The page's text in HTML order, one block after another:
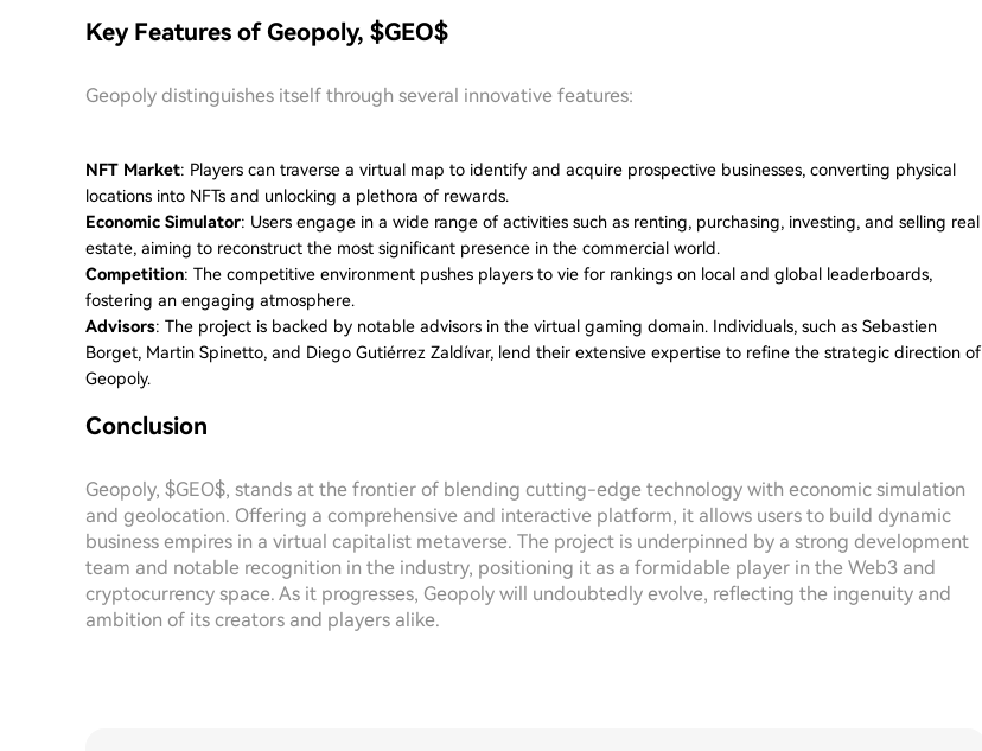
Key Features of Geopoly, $GEO$
Geopoly distinguishes itself through several innovative features:
NFT Market: Players can traverse a virtual map to identify and acquire prospective businesses, converting physical
locations into NFTs and unlocking a plethora of rewards.
Economic Simulator: Users engage in a wide range of activities such as renting, purchasing, investing, and selling real
estate, aiming to reconstruct the most significant presence in the commercial world.
Competition: The competitive environment pushes players to vie for rankings on local and global leaderboards,
fostering an engaging atmosphere.
Advisors: The project is backed by notable advisors in the virtual gaming domain. Individuals, such as Sebastien
Borget, Martin Spinetto, and Diego Gutiérrez Zaldívar, lend their extensive expertise to refine the strategic direction of
Geopoly.
Conclusion
Geopoly, $GEO$, stands at the frontier of blending cutting-edge technology with economic simulation
and geolocation. Offering a comprehensive and interactive platform, it allows users to build dynamic
business empires in a virtual capitalist metaverse. The project is underpinned by a strong development
team and notable recognition in the industry, positioning it as a formidable player in the Web3 and
cryptocurrency space. As it progresses, Geopoly will undoubtedly evolve, reflecting the ingenuity and
ambition of its creators and players alike.